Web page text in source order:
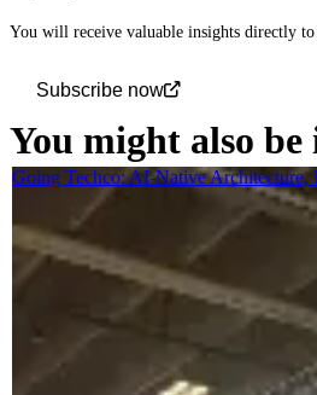
You will receive valuable insights directly to
Subscribe now
You might also be
Going Techco: AI-Native